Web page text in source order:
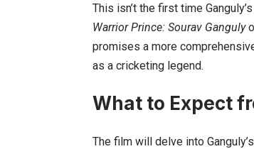
This isn’t the first time
Warrior Prince: Sourav Ganguly
promises a more
as a cricketing legend.
What to Expect
The film will delve into